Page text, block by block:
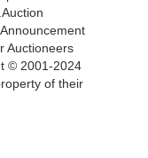
Auctioneers
© 2001-2024
of their